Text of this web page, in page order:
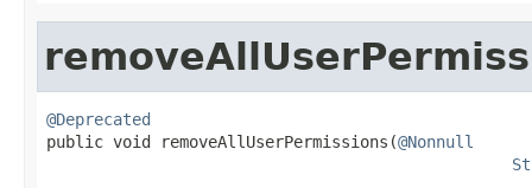
@Deprecated
public void removeAllUserPermissions(@Nonnull